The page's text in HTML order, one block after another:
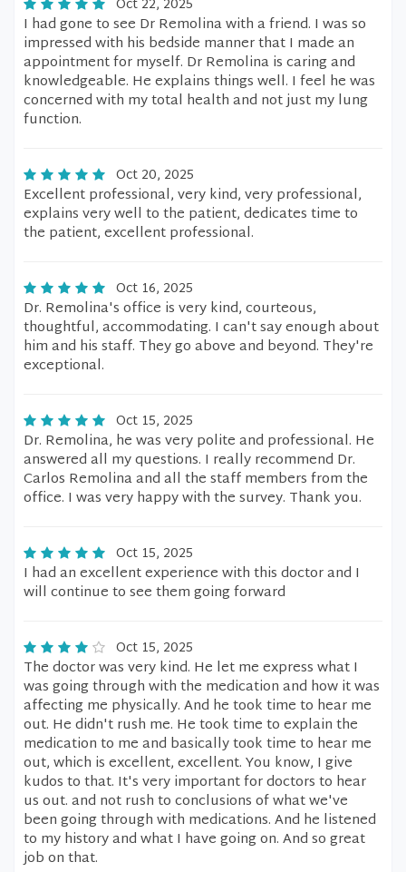
Oct 22, 2025
I had gone to see Dr Remolina with a friend. I was so
impressed with his bedside manner that I made an
appointment for myself. Dr Remolina is caring and
knowledgeable. He explains things well. I feel he was
concerned with my total health and not just my lung
function.
Oct 20, 2025
Excellent professional, very kind, very professional,
explains very well to the patient, dedicates time to
the patient, excellent professional.
Oct 16, 2025
Dr. Remolina's office is very kind, courteous,
thoughtful, accommodating. I can't say enough about
him and his staff. They go above and beyond. They're
exceptional.
Oct 15, 2025
Dr. Remolina, he was very polite and professional. He
answered all my questions. I really recommend Dr.
Carlos Remolina and all the staff members from the
office. I was very happy with the survey. Thank you.
Oct 15, 2025
I had an excellent experience with this doctor and I
will continue to see them going forward
Oct 15, 2025
The doctor was very kind. He let me express what I
was going through with the medication and how it was
affecting me physically. And he took time to hear me
out. He didn't rush me. He took time to explain the
medication to me and basically took time to hear me
out, which is excellent, excellent. You know, I give
kudos to that. It's very important for doctors to hear
us out. and not rush to conclusions of what we've
been going through with medications. And he listened
to my history and what I have going on. And so great
job on that.